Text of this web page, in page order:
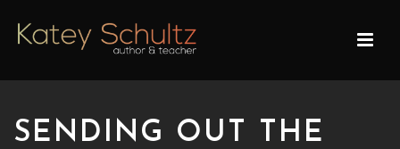
SENDING OUT THE